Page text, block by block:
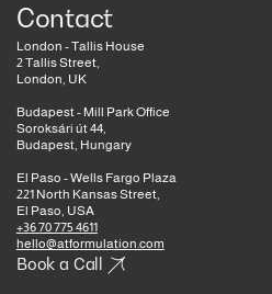
Contact
London - Tallis House
2 Tallis Street,
London, UK
Budapest - Mill Park Office
Soroksári út 44,
Budapest, Hungary
El Paso - Wells Fargo Plaza
221 North Kansas Street,
El Paso, USA
+36 70 775 4611
hello@atformulation.com
Book a Call